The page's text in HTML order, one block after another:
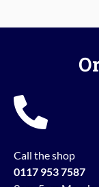
Call the shop
0117 953 7587